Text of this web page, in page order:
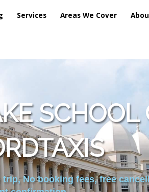
Services Areas We Cover
SCHOOL
No booking fees, free